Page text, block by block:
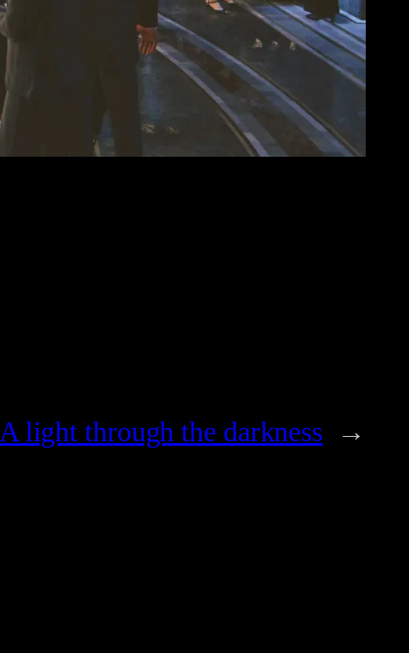
A light through the darkness →